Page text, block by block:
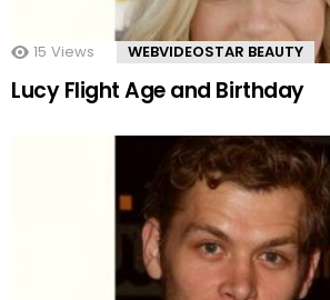
15 Views WEBVIDEOSTAR BEAUTY
Lucy Flight Age and Birthday